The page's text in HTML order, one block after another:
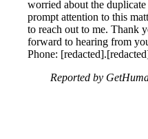
worried about the
prompt attention to this
to reach out to me. Thank
forward to hearing from
Phone:
Reported by